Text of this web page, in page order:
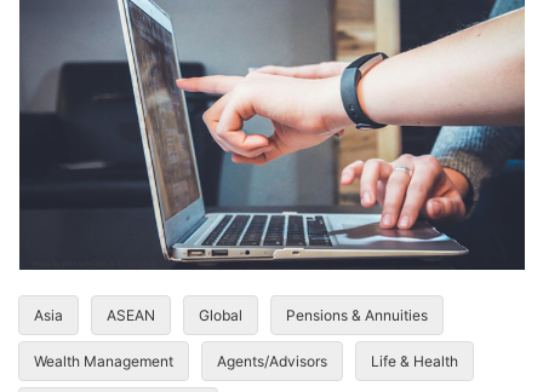
Asia ASEAN Global Pensions & Annuities
Wealth Management Agents/Advisors Life & Health